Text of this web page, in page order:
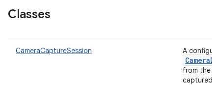
Classes
CameraCaptureSession A
from the
captured